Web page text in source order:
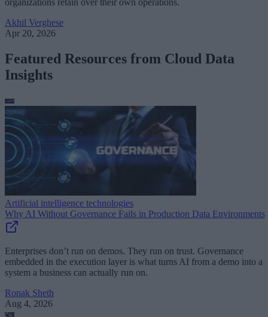
organizations retain over their own operations.
Akhil Verghese
Apr 20, 2026
Featured Resources from Cloud Data
Insights
Artificial intelligence technologies
Why AI Without Governance Fails in Production Data Environments
Enterprises don’t run on demos. They run on trust. Governance
embedded in the execution layer is what turns AI from a demo into a
system a business can actually run on.
Ronak Sheth
Aug 4, 2026